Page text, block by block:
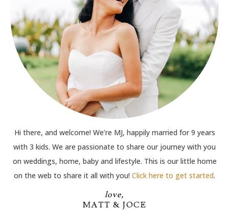
Hi there, and welcome! We’re MJ, happily married for 9 years
with 3 kids. We are passionate to share our journey with you
on weddings, home, baby and lifestyle. This is our little home
on the web to share it all with you! Click here to get started.
love,
MATT & JOCE